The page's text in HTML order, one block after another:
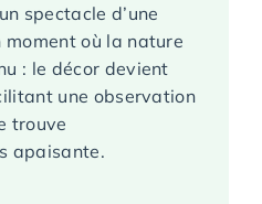
spectacle d’une
moment où la nature
: le décor devient
une observation
trouve
apaisante.